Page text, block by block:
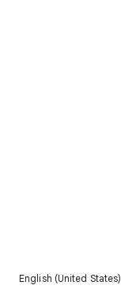
English (United States)